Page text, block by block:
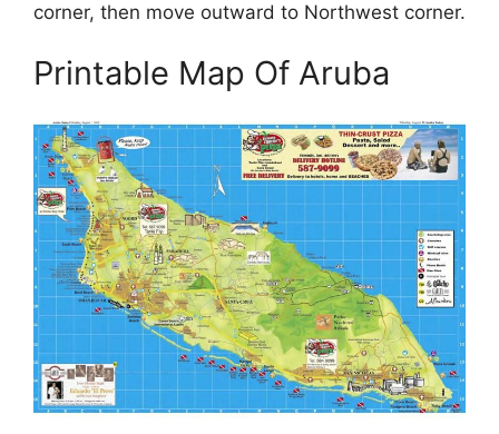
corner, then move outward to Northwest corner.
Printable Map Of Aruba